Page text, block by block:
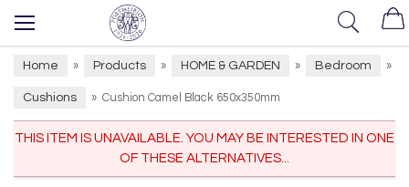
Home » Products » HOME & GARDEN » Bedroom »
Cushions » Cushion Camel Black 650x350mm
THIS ITEM IS UNAVAILABLE. YOU MAY BE INTERESTED IN ONE
OF THESE ALTERNATIVES...